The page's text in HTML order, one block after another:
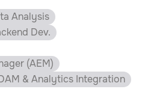
Analysis
Dev.
(AEM)
& Analytics Integration